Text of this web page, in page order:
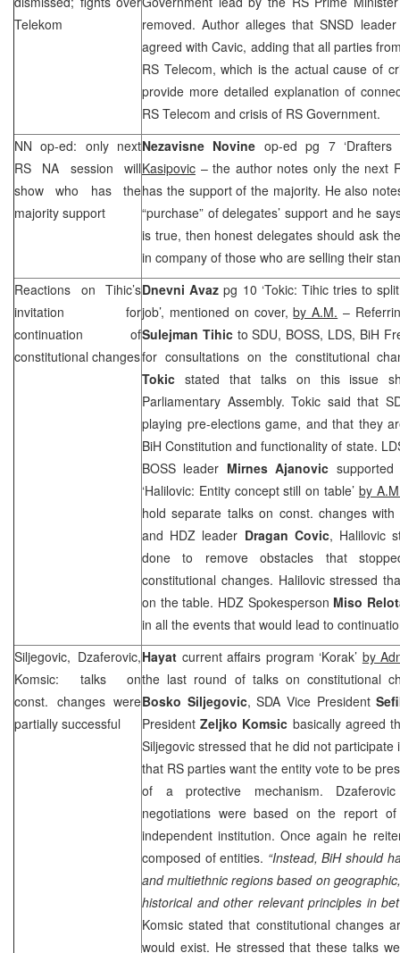
Telekom
removed. Author alleges that SNSD
agreed with Cavic, adding that all parties
RS Telecom, which is the actual cause of
provide more detailed explanation of
RS Telecom and crisis of RS Government.
NN op-ed: only next
RS NA session will
show who has the
majority support
Nezavisne Novine op-ed pg 7
Kasipovic – the author notes only the next
has the support of the majority. He also
“purchase” of delegates’ support and he
is true, then honest delegates should ask
in company of those who are selling their
Reactions on Tihic’s
invitation for
continuation of
constitutional changes
Dnevni Avaz pg 10 ‘Tokic: Tihic tries to
job’, mentioned on cover,by A.M. –
Sulejman Tihic to SDU, BOSS, LDS, BiH
for consultations on the constitutional
Tokic stated that talks on this issue
Parliamentary Assembly. Tokic said that
playing pre-elections game, and that they
BiH Constitution and functionality of state.
BOSS leader Mirnes Ajanovic
‘Halilovic: Entity concept still on table’ by
hold separate talks on const. changes
and HDZ leader Dragan Covic, Halilovic
done to remove obstacles that
constitutional changes. Halilovic stressed
on the table. HDZ Spokesperson Miso
in all the events that would lead to
Siljegovic, Dzaferovic,
Komsic: talks on
const. changes were
partially successful
Hayat current affairs program ‘Korak’ by
the last round of talks on constitutional
Bosko Siljegovic, SDA Vice President
PresidentZeljko Komsic basically agreed
Siljegovic stressed that he did not
that RS parties want the entity vote to be
of a protective mechanism.
negotiations were based on the report
independent institution. Once again he
composed of entities. “Instead, BiH should
and multiethnic regions based on
historical and other relevant principles in
Komsic stated that constitutional changes
would exist. He stressed that these talks